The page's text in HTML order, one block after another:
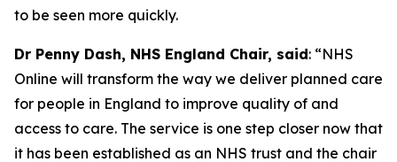
to be seen more quickly.
Dr Penny Dash, NHS England Chair, said: “NHS
Online will transform the way we deliver planned care
for people in England to improve quality of and
access to care. The service is one step closer now that
it has been established as an NHS trust and the chair